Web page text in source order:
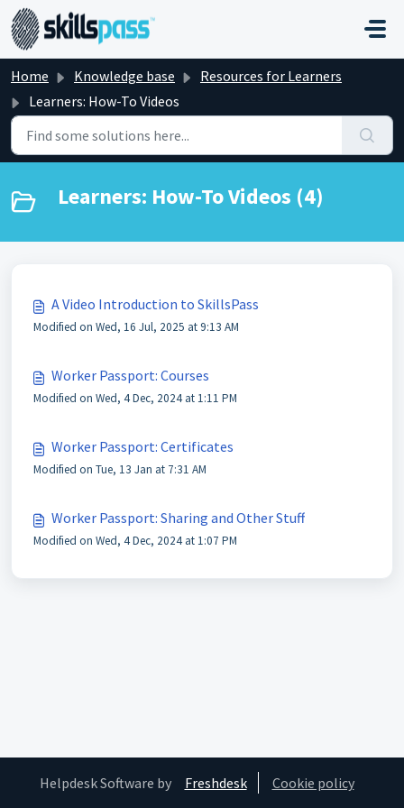
Skip to main content
Home Knowledge base
Resources for Learners
Learners: How-To Videos
Learners: How-To Videos (4)
A Video Introduction to SkillsPass
Modified on Wed, 16 Jul, 2025 at 9:13 AM
Worker Passport: Courses
Modified on Wed, 4 Dec, 2024 at 1:11 PM
Worker Passport: Certificates
Modified on Tue, 13 Jan at 7:31 AM
Worker Passport: Sharing and Other Stuff
Modified on Wed, 4 Dec, 2024 at 1:07 PM
Helpdesk Software by Freshdesk Cookie policy